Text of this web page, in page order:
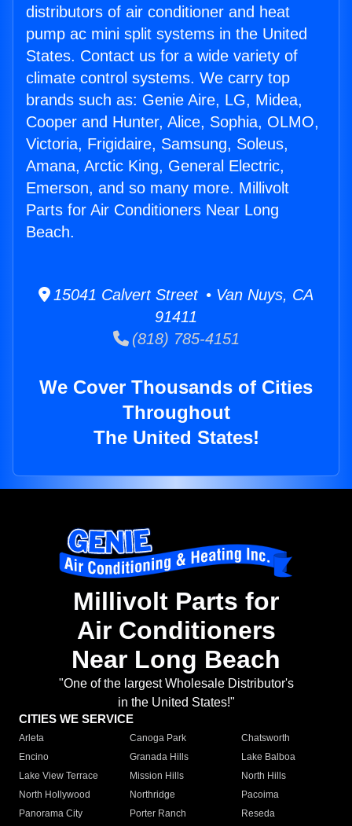
distributors of air conditioner and heat
pump ac mini split systems in the United
States. Contact us for a wide variety of
climate control systems. We carry top
brands such as: Genie Aire, LG, Midea,
Cooper and Hunter, Alice, Sophia, OLMO,
Victoria, Frigidaire, Samsung, Soleus,
Amana, Arctic King, General Electric,
Emerson, and so many more. Millivolt
Parts for Air Conditioners Near Long
Beach.
15041 Calvert Street • Van Nuys, CA
91411
(818) 785-4151
We Cover Thousands of Cities
Throughout
The United States!
Millivolt Parts for
Air Conditioners
Near Long Beach
"One of the largest Wholesale Distributor's
in the United States!"
CITIES WE SERVICE
Arleta Canoga Park
Chatsworth
Encino
Granada Hills
Lake Balboa
Lake View Terrace
Mission Hills
North Hills
North Hollywood
Northridge
Pacoima
Panorama City
Porter Ranch
Reseda